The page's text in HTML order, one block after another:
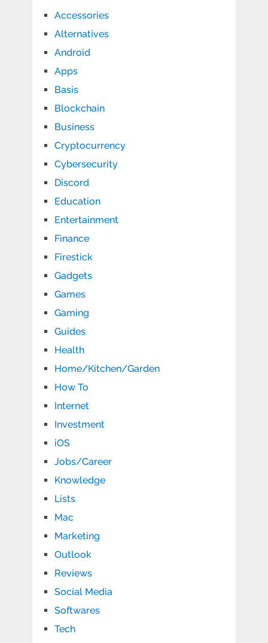
Accessories
Alternatives
Android
Apps
Basis
Blockchain
Business
Cryptocurrency
Cybersecurity
Discord
Education
Entertainment
Finance
Firestick
Gadgets
Games
Gaming
Guides
Health
Home/Kitchen/Garden
How To
Internet
Investment
iOS
Jobs/Career
Knowledge
Lists
Mac
Marketing
Outlook
Reviews
Social Media
Softwares
Tech